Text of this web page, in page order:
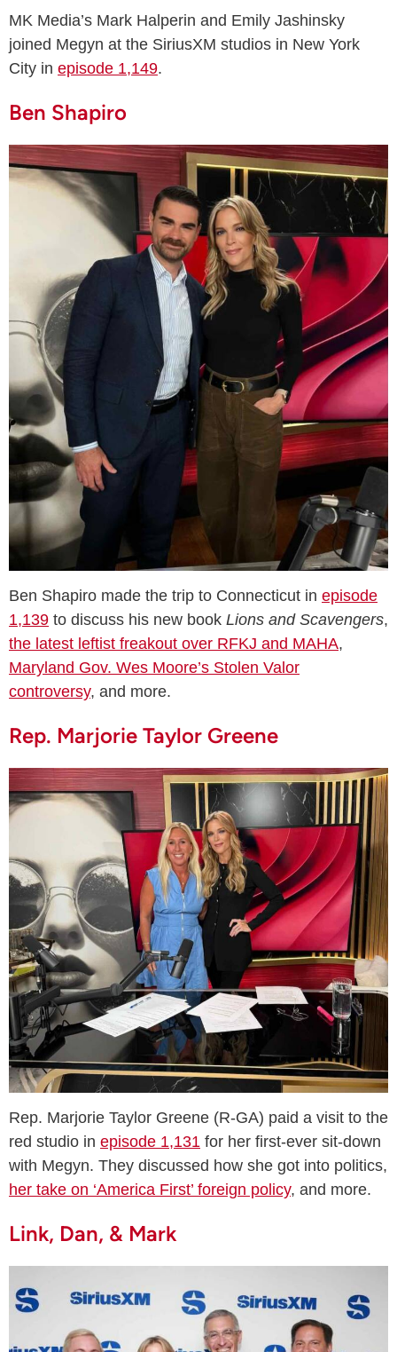
MK Media’s Mark Halperin and Emily Jashinsky
joined Megyn at the SiriusXM studios in New York
City in episode 1,149.
Ben Shapiro
Ben Shapiro made the trip to Connecticut in episode
1,139 to discuss his new book Lions and Scavengers,
the latest leftist freakout over RFKJ and MAHA,
Maryland Gov. Wes Moore’s Stolen Valor
controversy, and more.
Rep. Marjorie Taylor Greene
Rep. Marjorie Taylor Greene (R-GA) paid a visit to the
red studio in episode 1,131 for her first-ever sit-down
with Megyn. They discussed how she got into politics,
her take on ‘America First’ foreign policy, and more.
Link, Dan, & Mark